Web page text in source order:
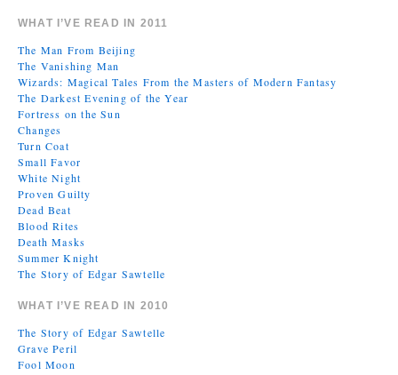
WHAT I’VE READ IN 2011
The Man From Beijing
The Vanishing Man
Wizards: Magical Tales From the Masters of Modern Fantasy
The Darkest Evening of the Year
Fortress on the Sun
Changes
Turn Coat
Small Favor
White Night
Proven Guilty
Dead Beat
Blood Rites
Death Masks
Summer Knight
The Story of Edgar Sawtelle
WHAT I’VE READ IN 2010
The Story of Edgar Sawtelle
Grave Peril
Fool Moon